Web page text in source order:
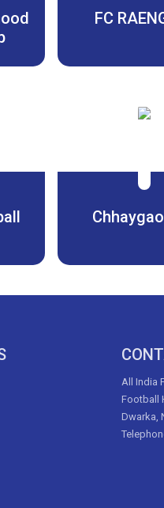
FC
All India
Football
Dwarka,